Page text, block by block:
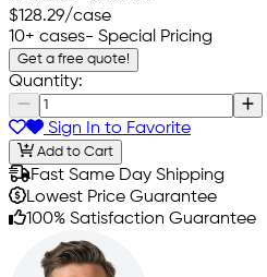
$128.29/case
10+ cases- Special Pricing
Get a free quote!
Quantity:
Sign In to Favorite
Add to Cart
Fast Same Day Shipping
Lowest Price Guarantee
100% Satisfaction Guarantee